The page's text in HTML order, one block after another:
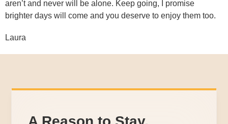
aren’t and never will be alone. Keep going, I promise
brighter days will come and you deserve to enjoy them too.
Laura